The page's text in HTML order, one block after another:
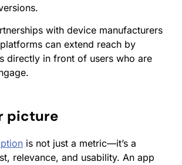
with device manufacturers
can extend reach by
directly in front of users who are
picture
is not just a metric—it’s a
relevance, and usability. An app